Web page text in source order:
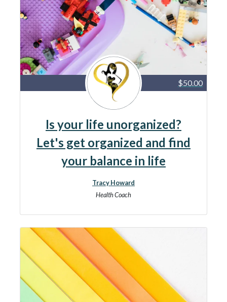
$50.00
Is your life unorganized?
Let's get organized and find
your balance in life
Tracy Howard
Health Coach